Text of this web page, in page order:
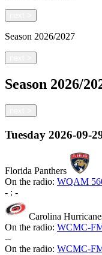
Season 2026/2027
Season 2026/
Tuesday 2026-09-
Florida Panthers
On the radio: WQAM
- : -
Carolina
On the radio: WCMC-
--
On the radio: WCMC-